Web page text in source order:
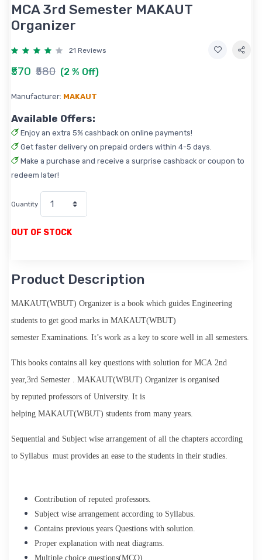
MCA 3rd Semester MAKAUT
Organizer
21 Reviews
₹570 ₹580 (2 % Off)
Manufacturer: MAKAUT
Available Offers:
Enjoy an extra 5% cashback on online payments!
Get faster delivery on prepaid orders within 4-5 days.
Make a purchase and receive a surprise cashback or coupon to
redeem later!
Quantity
OUT OF STOCK
Product Description
MAKAUT(WBUT) Organizer is a book which guides Engineering
students to get good marks in MAKAUT(WBUT)
semester Examinations. It’s work as a key to score well in all semesters.
This books contains all key questions with solution for MCA 2nd
year,3rd Semester . MAKAUT(WBUT) Organizer is organised
by reputed professors of University. It is
helping MAKAUT(WBUT) students from many years.
Sequential and Subject wise arrangement of all the chapters according
to Syllabus must provides an ease to the students in their studies.
Contribution of reputed professors.
Subject wise arrangement according to Syllabus.
Contains previous years Questions with solution.
Proper explanation with neat diagrams.
Multiple choice questions(MCQ).